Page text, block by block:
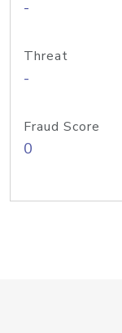
-
Threat
-
Fraud Score
0